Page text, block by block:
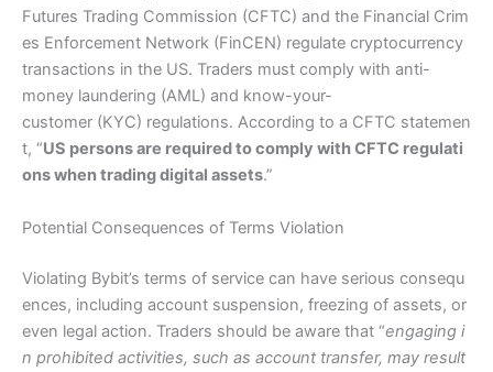
Futures Trading Commission (CFTC) and the Financial Crim
es Enforcement Network (FinCEN) regulate cryptocurrency
transactions in the US. Traders must comply with anti-
money laundering (AML) and know-your-
customer (KYC) regulations. According to a CFTC statemen
t, “US persons are required to comply with CFTC regulati
ons when trading digital assets.”
Potential Consequences of Terms Violation
Violating Bybit’s terms of service can have serious consequ
ences, including account suspension, freezing of assets, or
even legal action. Traders should be aware that “engaging i
n prohibited activities, such as account transfer, may result